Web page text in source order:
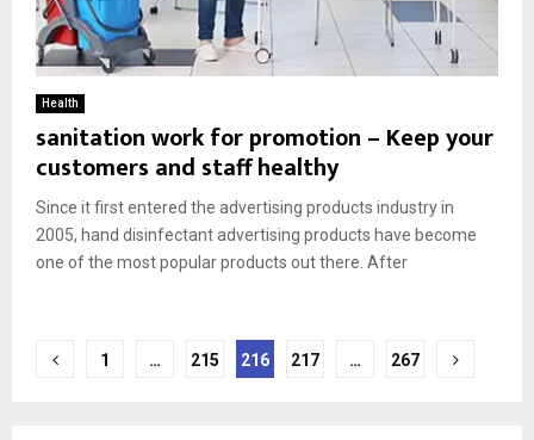
Health
sanitation work for promotion – Keep your
customers and staff healthy
Since it first entered the advertising products industry in
2005, hand disinfectant advertising products have become
one of the most popular products out there. After
Posts
1 … 215 216 217 … 267